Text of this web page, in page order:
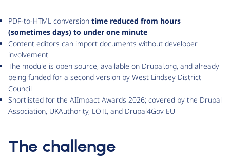
PDF-to-HTML conversion time reduced from hours
(sometimes days) to under one minute
Content editors can import documents without developer
involvement
The module is open source, available on Drupal.org, and already
being funded for a second version by West Lindsey District
Council
Shortlisted for the AIImpact Awards 2026; covered by the Drupal
Association, UKAuthority, LOTI, and Drupal4Gov EU
The challenge